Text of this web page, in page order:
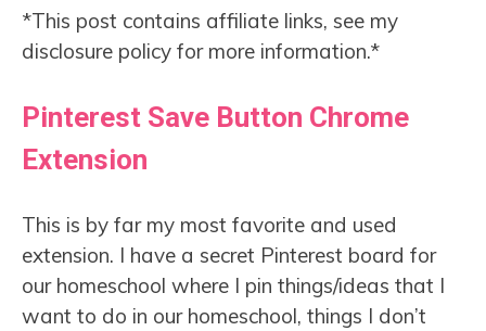
*This post contains affiliate links, see my
disclosure policy for more information.*
Pinterest Save Button Chrome
Extension
This is by far my most favorite and used
extension. I have a secret Pinterest board for
our homeschool where I pin things/ideas that I
want to do in our homeschool, things I don’t